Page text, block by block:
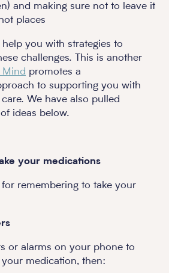
and making sure not to leave it
places
you with strategies to
challenges. This is another
Mind promotes a
to supporting you with
We have also pulled
ideas below.
your medications
for remembering to take your
or alarms on your phone to
medication, then: